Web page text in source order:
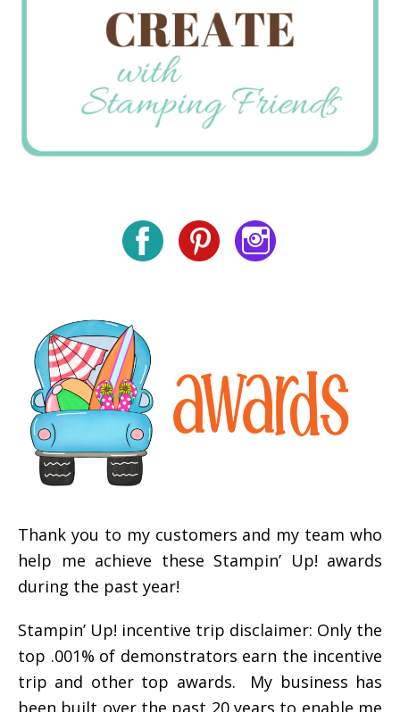
Thank you to my customers and my team who
help me achieve these Stampin’ Up! awards
during the past year!
Stampin’ Up! incentive trip disclaimer: Only the
top .001% of demonstrators earn the incentive
trip and other top awards. My business has